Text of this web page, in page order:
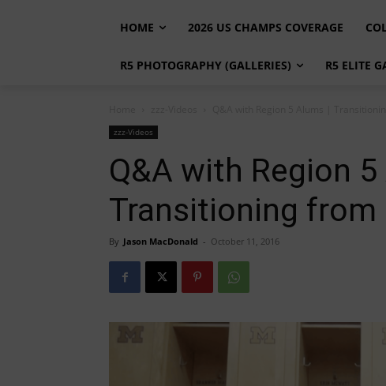
HOME 2026 US CHAMPS COVERAGE
R5 PHOTOGRAPHY (GALLERIES) R5 ELITE
zzz-Videos
Q&A with Region
Transitioning from
By Jason MacDonald - October 11, 2016